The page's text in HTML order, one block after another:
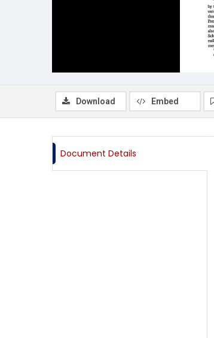
Download Embed
Document Details